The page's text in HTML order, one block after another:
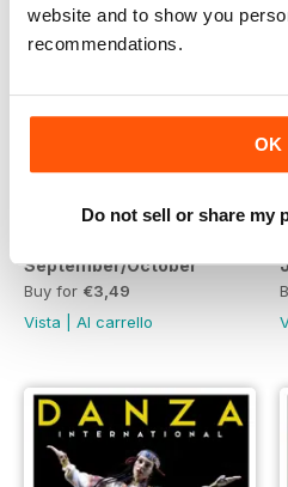
website and to show you
recommendations.
OK
Do not sell or share my
September/October
Buy for €3,49
Vista
Al carrello